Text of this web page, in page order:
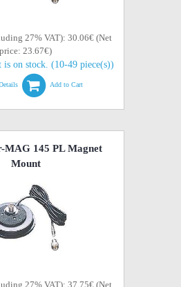
27% VAT): 30.06€ (Net
price: 23.67€)
is on stock. (10-49 piece(s))
Add to Cart
MAG 145 PL Magnet
Mount
27% VAT): 37.75€ (Net